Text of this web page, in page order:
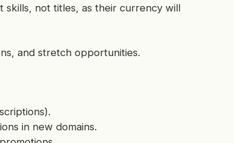
not titles, as their currency will
and stretch opportunities.
in new domains.